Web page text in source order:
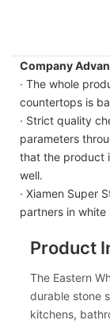
Company
· The whole
countertops is
· Strict quality
parameters
that the product
well.
· Xiamen Super
partners in
Product
The Eastern
durable stone
kitchens,